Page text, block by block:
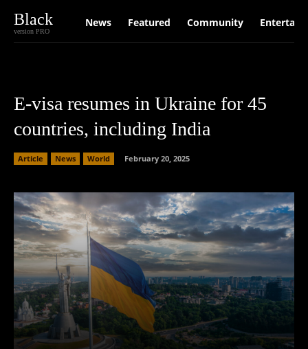
Black
version PRO
News Featured Community
E-visa resumes in Ukraine for 45
countries, including India
Article News World February 20, 2025